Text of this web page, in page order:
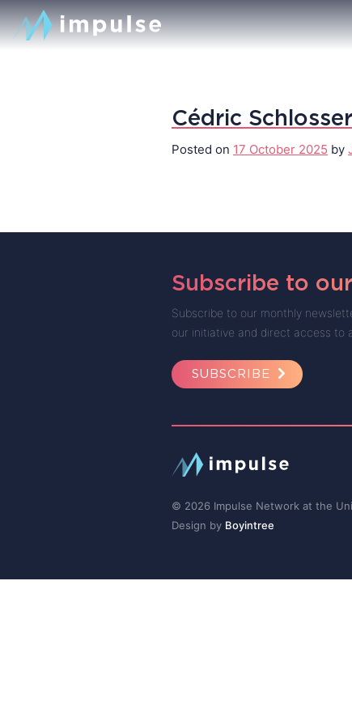
Cédric Schlosser
Posted on 17 October 2025 by
Subscribe to
Subscribe to our monthly
our initiative and direct access to
SUBSCRIBE
© 2026 Impulse Network at the
Design by Boyintree